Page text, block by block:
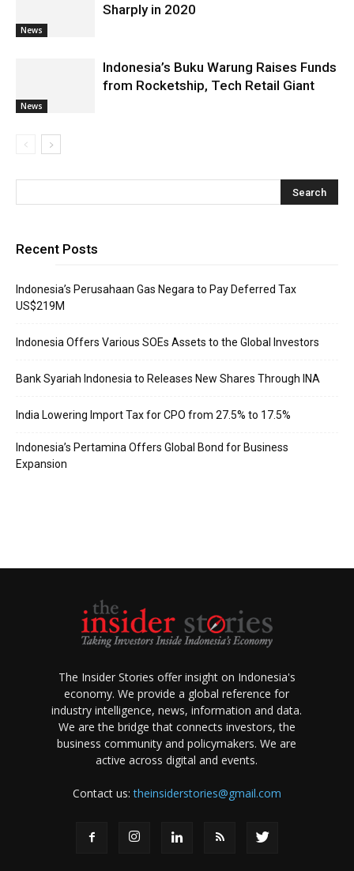
News
Sharply in 2020
News
Indonesia’s Buku Warung Raises Funds
from Rocketship, Tech Retail Giant
Recent Posts
Indonesia’s Perusahaan Gas Negara to Pay Deferred Tax
US$219M
Indonesia Offers Various SOEs Assets to the Global Investors
Bank Syariah Indonesia to Releases New Shares Through INA
India Lowering Import Tax for CPO from 27.5% to 17.5%
Indonesia’s Pertamina Offers Global Bond for Business
Expansion
The Insider Stories offer insight on Indonesia's
economy. We provide a global reference for
industry intelligence, news, information and data.
We are the bridge that connects investors, the
business community and policymakers. We are
active across digital and events.
Contact us:theinsiderstories@gmail.com